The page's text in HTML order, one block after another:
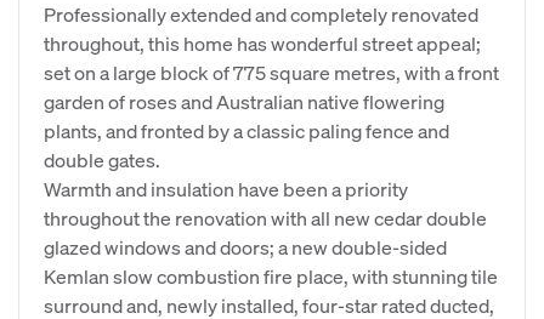
Professionally extended and completely renovated
throughout, this home has wonderful street appeal;
set on a large block of 775 square metres, with a front
garden of roses and Australian native flowering
plants, and fronted by a classic paling fence and
double gates.
Warmth and insulation have been a priority
throughout the renovation with all new cedar double
glazed windows and doors; a new double-sided
Kemlan slow combustion fire place, with stunning tile
surround and, newly installed, four-star rated ducted,